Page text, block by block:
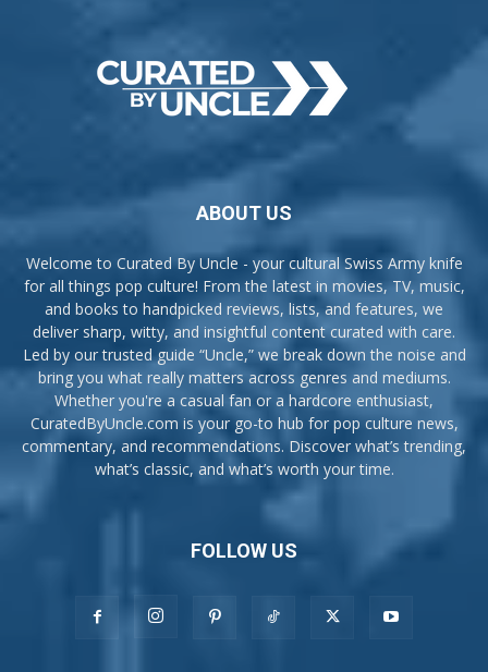
ABOUT US
Welcome to Curated By Uncle - your cultural Swiss Army knife
for all things pop culture! From the latest in movies, TV, music,
and books to handpicked reviews, lists, and features, we
deliver sharp, witty, and insightful content curated with care.
Led by our trusted guide “Uncle,” we break down the noise and
bring you what really matters across genres and mediums.
Whether you're a casual fan or a hardcore enthusiast,
CuratedByUncle.com is your go-to hub for pop culture news,
commentary, and recommendations. Discover what’s trending,
what’s classic, and what’s worth your time.
FOLLOW US